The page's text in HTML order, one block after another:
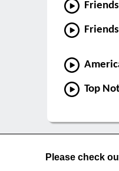
Top
Please check